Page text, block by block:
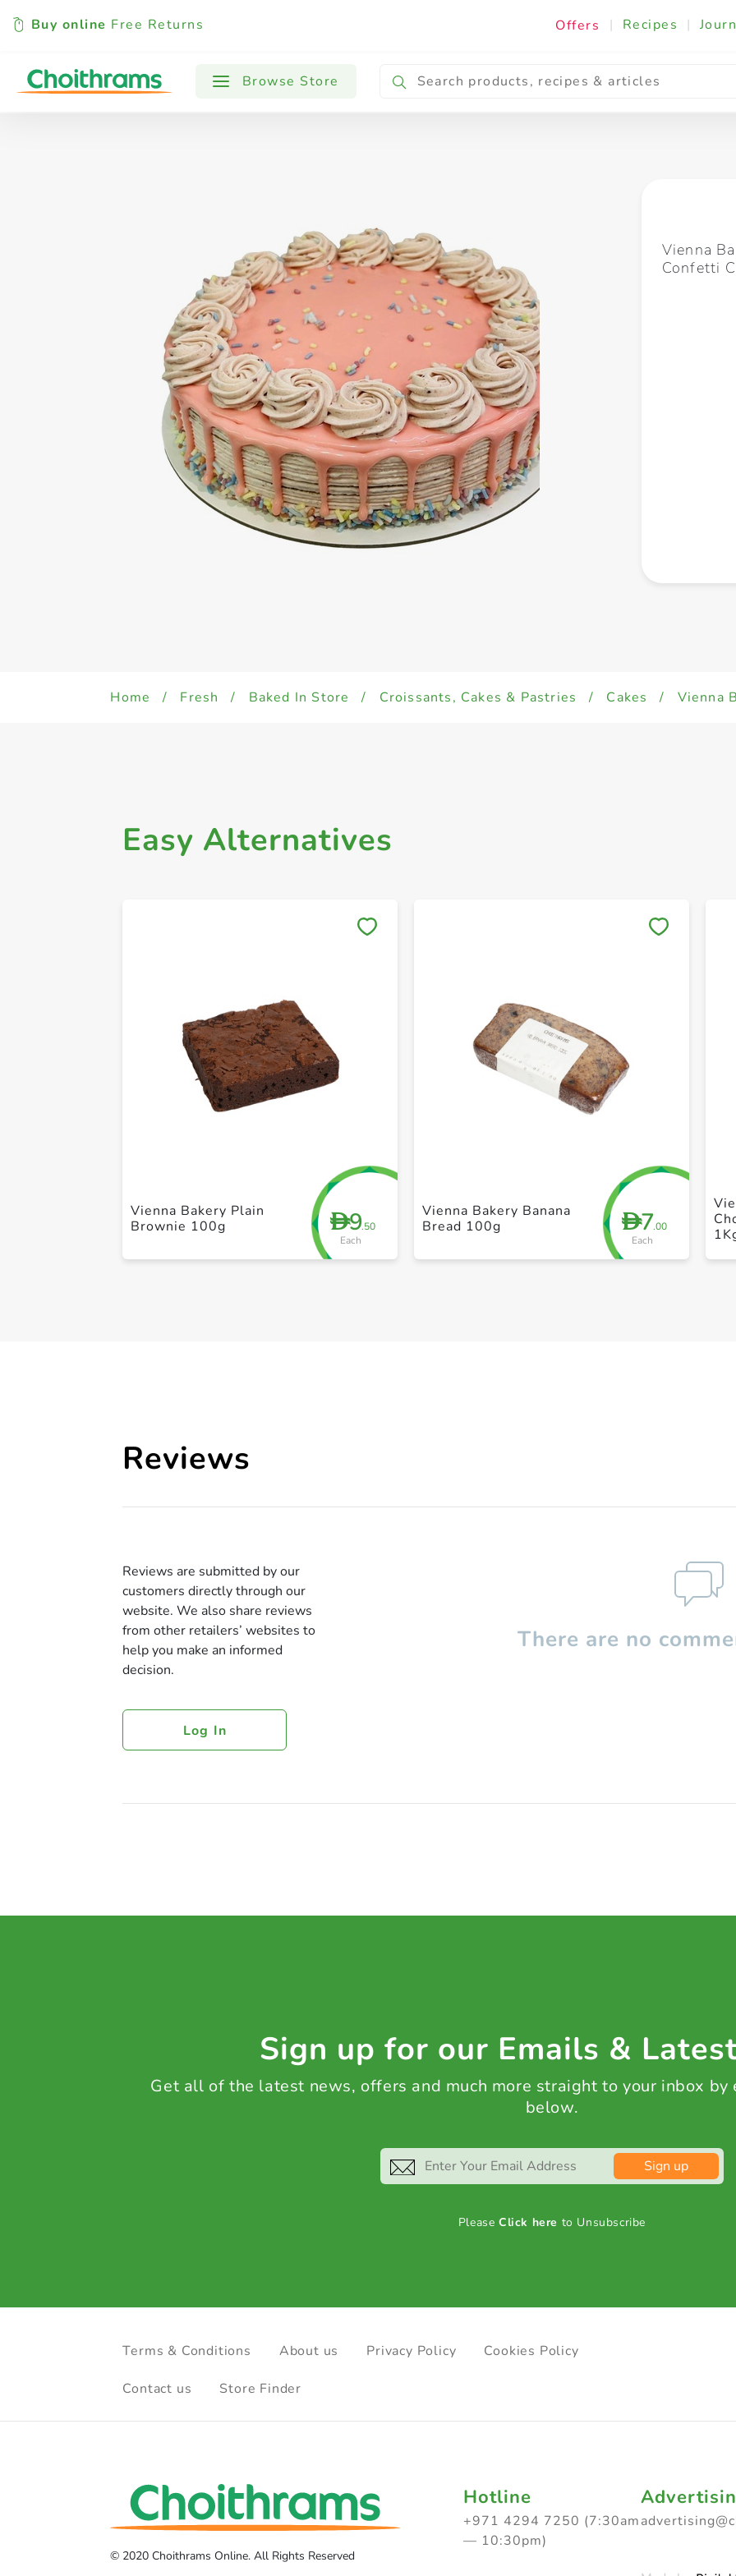
Buy online Free Returns Offers | Recipes |
Browse Store
All Products Baby Cooking & Ingredients
Vienna
Confetti
Home / Fresh / Baked In Store / Croissants, Cakes & Pastries / Cakes / Vienna
Easy Alternatives
D9.50
Each
Vienna Bakery Plain
Brownie 100g
D7.00
Each
Vienna Bakery Banana
Bread 100g
Reviews
Reviews are submitted by our
customers directly through our
website. We also share reviews
from other retailers’ websites to
help you make an informed
decision.
Log In
There are no
Sign up for our Emails &
Get all of the latest news, offers and much more straight to your inbox by
below.
Sign up
PleaseClick here to Unsubscribe
Terms & Conditions About us Privacy Policy Cookies Policy
Contact us Store Finder
© 2020 Choithrams Online. All Rights Reserved
Hotline
+971 4294 7250 (7:30am
— 10:30pm)